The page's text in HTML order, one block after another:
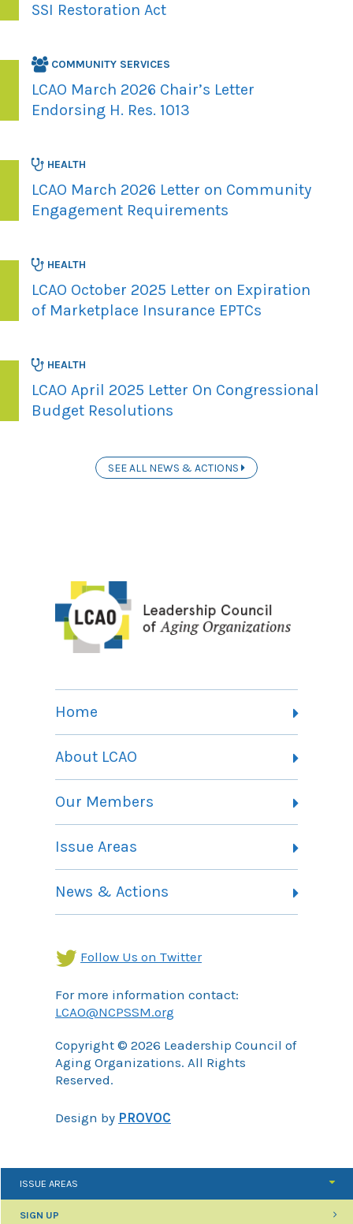
SSI Restoration Act
COMMUNITY SERVICES
LCAO March 2026 Chair’s Letter
Endorsing H. Res. 1013
HEALTH
LCAO March 2026 Letter on Community
Engagement Requirements
HEALTH
LCAO October 2025 Letter on Expiration
of Marketplace Insurance EPTCs
HEALTH
LCAO April 2025 Letter On Congressional
Budget Resolutions
SEE ALL NEWS & ACTIONS
Home
About LCAO
Committees
Membership Information
Our Members
Issue Areas
Community Services Landing Page
News & Actions
Follow Us on Twitter
For more information contact:
LCAO@NCPSSM.org
Copyright © 2026 Leadership Council of
Aging Organizations. All Rights
Reserved.
Design by PROVOC
ISSUE AREAS
SIGN UP